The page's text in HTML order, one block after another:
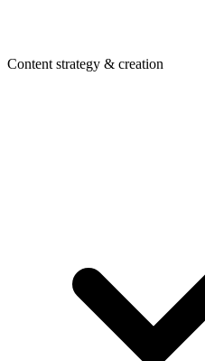
Content strategy & creation